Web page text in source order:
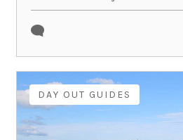
DAY OUT GUIDES